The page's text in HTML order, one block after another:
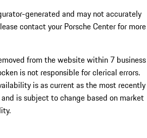
generated and may not accurately
contact your Porsche Center for more
from the website within 7 business
is not responsible for clerical errors.
is as current as the most recently
is subject to change based on market